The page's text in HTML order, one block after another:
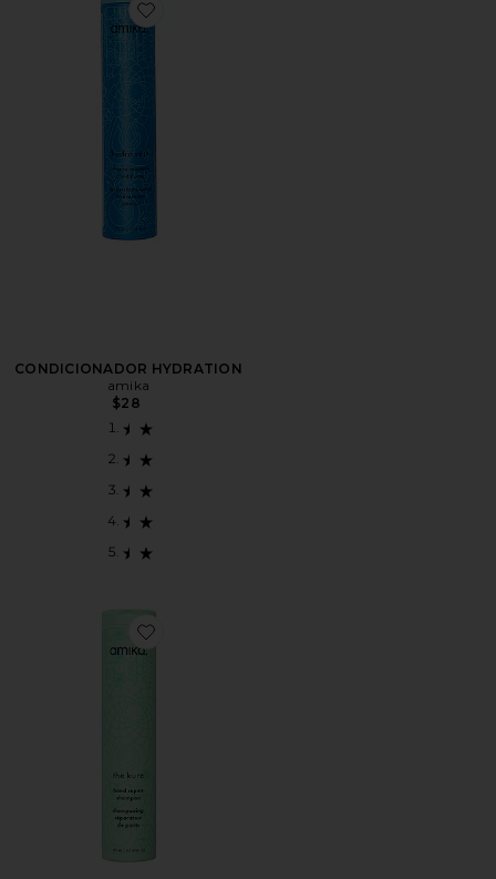
Favorite CONDICIONADOR HYDRATION
CONDICIONADOR HYDRATION
amika
$28
Favorite The Kure Bond Repair Shampoo